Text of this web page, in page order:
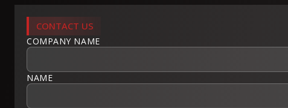
CONTACT US
COMPANY NAME
NAME